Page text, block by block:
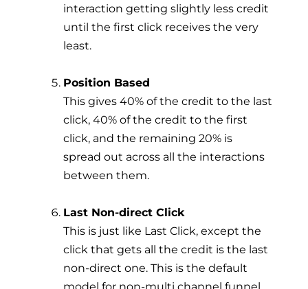
interaction getting slightly less credit
until the first click receives the very
least.
Position Based
This gives 40% of the credit to the last
click, 40% of the credit to the first
click, and the remaining 20% is
spread out across all the interactions
between them.
Last Non-direct Click
This is just like Last Click, except the
click that gets all the credit is the last
non-direct one. This is the default
model for non-multi channel funnel